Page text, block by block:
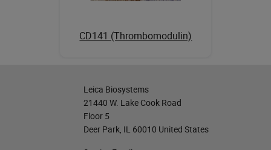
CD141 (Thrombomodulin)
Leica Biosystems
21440 W. Lake Cook Road
Floor 5
Deer Park, IL 60010 United States